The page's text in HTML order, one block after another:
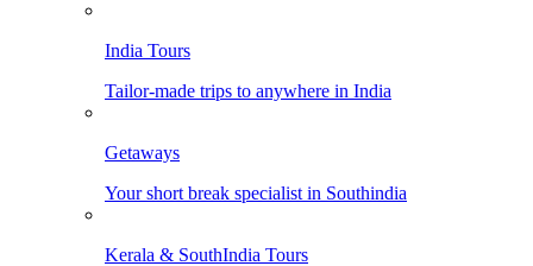
India Tours
Tailor-made trips to anywhere in India
Getaways
Your short break specialist in Southindia
Kerala & SouthIndia Tours